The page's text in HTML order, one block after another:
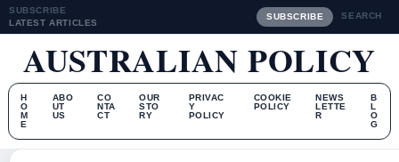
SUBSCRIBE
LATEST ARTICLES
SUBSCRIBE SEARCH
AUSTRALIAN POLICY
H
O
M
E
ABO
UT
US
CO
NTA
CT
OUR
STO
RY
PRIVAC
Y
POLICY
COOKIE
POLICY
NEWS
LETTE
R
B
L
O
G